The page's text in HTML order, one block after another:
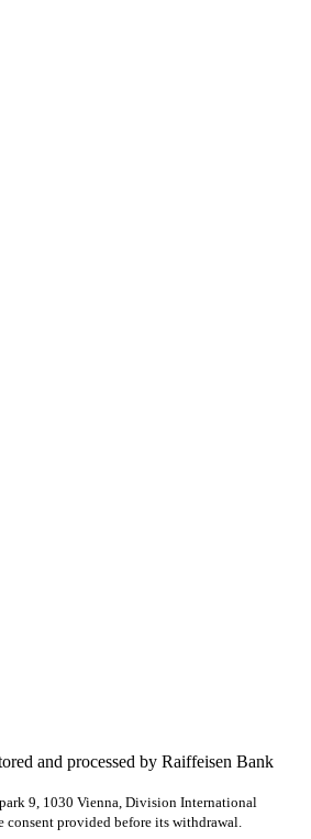
and processed by Raiffeisen Bank
9, 1030 Vienna, Division International
provided before its withdrawal.